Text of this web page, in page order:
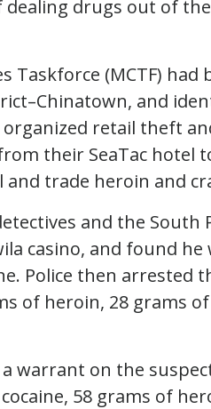
dealing drugs out of
Taskforce (MCTF)
and
retail theft
their SeaTac hotel
trade heroin and
and the
casino, and found
Police then arrested
of heroin, 28 grams
warrant on the
58 grams of